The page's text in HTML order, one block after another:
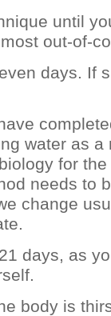
until
out-of-
days. If
water as a
for
needs to
change
days, as
body is